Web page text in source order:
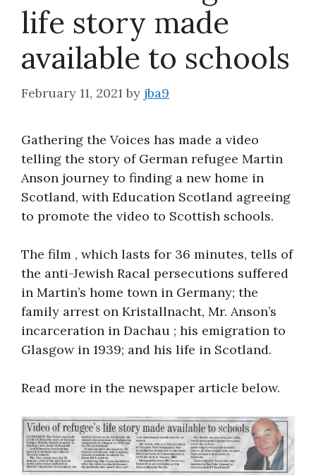
About
life story made
available to schools
February 11, 2021 by jba9
Gathering the Voices has made a video
telling the story of German refugee Martin
Anson journey to finding a new home in
Scotland, with Education Scotland agreeing
to promote the video to Scottish schools.
The film , which lasts for 36 minutes, tells of
the anti-Jewish Racal persecutions suffered
in Martin’s home town in Germany; the
family arrest on Kristallnacht, Mr. Anson’s
incarceration in Dachau ; his emigration to
Glasgow in 1939; and his life in Scotland.
Read more in the newspaper article below.